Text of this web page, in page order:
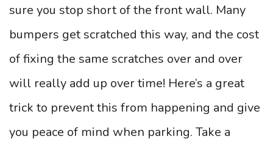
sure you stop short of the front wall. Many
bumpers get scratched this way, and the cost
of fixing the same scratches over and over
will really add up over time! Here’s a great
trick to prevent this from happening and give
you peace of mind when parking. Take a